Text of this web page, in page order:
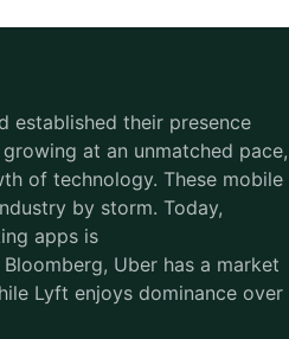
established their presence
at an unmatched pace,
of technology. These mobile
by storm. Today,
apps is
Uber has a market
Lyft enjoys dominance over